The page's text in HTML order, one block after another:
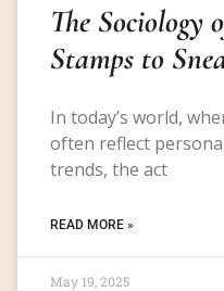
The Sociology
Stamps to
In today’s world,
often reflect
trends, the act
READ MORE »
May 19, 2025